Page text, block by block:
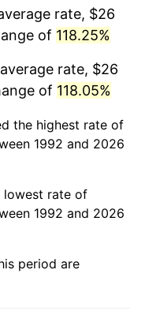
rate, $26
of 118.25%
average rate, $26
of 118.05%
the highest rate of
1992 and 2026
lowest rate of
1992 and 2026
period are